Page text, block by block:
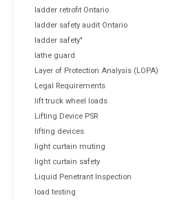
ladder retrofit Ontario
ladder safety audit Ontario
ladder safety"
lathe guard
Layer of Protection Analysis (LOPA)
Legal Requirements
lift truck wheel loads
Lifting Device PSR
lifting devices
light curtain muting
light curtain safety
Liquid Penetrant Inspection
load testing